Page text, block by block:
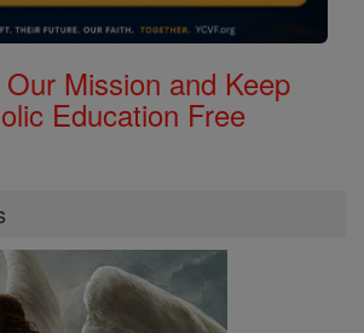
Mission and Keep
Education Free